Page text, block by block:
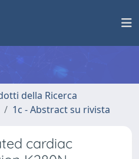
della Ricerca
1c - Abstract su rivista
cardiac